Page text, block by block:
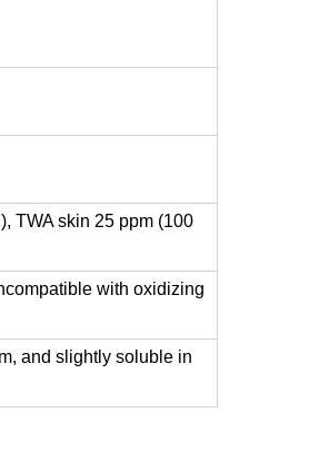
TWA skin 25 ppm (100
with oxidizing
and slightly soluble in